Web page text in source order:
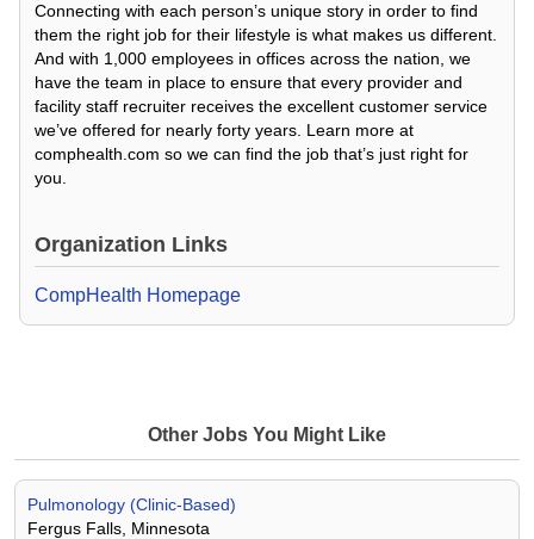
Connecting with each person’s unique story in order to find
them the right job for their lifestyle is what makes us different.
And with 1,000 employees in offices across the nation, we
have the team in place to ensure that every provider and
facility staff recruiter receives the excellent customer service
we’ve offered for nearly forty years. Learn more at
comphealth.com so we can find the job that’s just right for
you.
Organization Links
CompHealth Homepage
Other Jobs You Might Like
Pulmonology (Clinic-Based)
Fergus Falls, Minnesota